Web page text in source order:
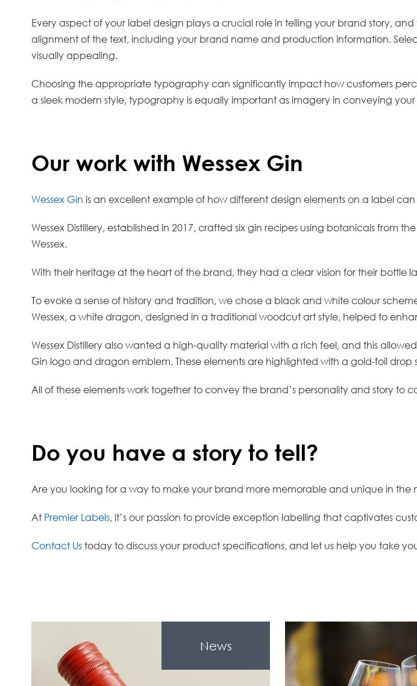
Every aspect of your label design plays a crucial role in telling your brand story,
alignment of the text, including your brand name and production information.
visually appealing.
Choosing the appropriate typography can significantly impact how customers
a sleek modern style, typography is equally important as imagery in conveying
Our work with Wessex Gin
Wessex Gin is an excellent example of how different design elements on a label can
Wessex Distillery, established in 2017, crafted six gin recipes using botanicals from
Wessex.
With their heritage at the heart of the brand, they had a clear vision for their bottle
To evoke a sense of history and tradition, we chose a black and white colour
Wessex, a white dragon, designed in a traditional woodcut art style, helped to
Wessex Distillery also wanted a high-quality material with a rich feel, and this
Gin logo and dragon emblem. These elements are highlighted with a gold-foil
All of these elements work together to convey the brand’s personality and story to
Do you have a story to tell?
Are you looking for a way to make your brand more memorable and unique in the
At Premier Labels, it’s our passion to provide exception labelling that captivates
Contact Us today to discuss your product specifications, and let us help you take
News